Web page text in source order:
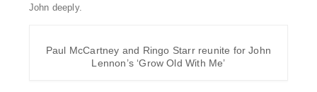
John deeply.
Paul McCartney and Ringo Starr reunite for John
Lennon’s ‘Grow Old With Me’